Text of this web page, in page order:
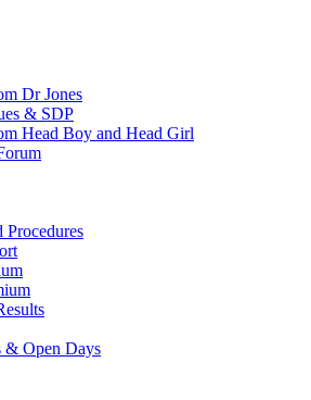
Dr Jones
& SDP
Head Boy and Head Girl
Procedures
& Open Days